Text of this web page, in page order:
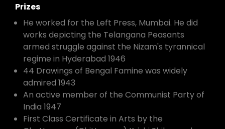
Prizes
He worked for the Left Press, Mumbai. He did
works depicting the Telangana Peasants
armed struggle against the Nizam's tyrannical
regime in Hyderabad 1946
44 Drawings of Bengal Famine was widely
admired 1943
An active member of the Communist Party of
India 1947
First Class Certificate in Arts by the